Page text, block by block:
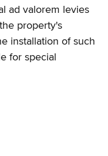
ad valorem levies
property's
installation of such
for special